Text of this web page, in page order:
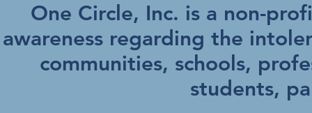
One Circle, Inc. is a non-
awareness regarding the
communities, schools,
students,